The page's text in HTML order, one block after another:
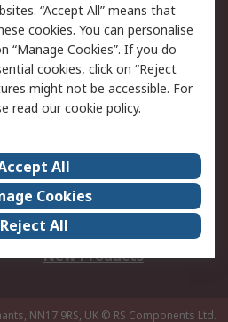
Email Security
Website Terms
Careers
Events
Our Certifications
New Products
NN17 9RS, UK © RS Components Ltd.
“Accept All” means that
cookies. You can personalise
“Manage Cookies”. If you do
cookies, click on “Reject
might not be accessible. For
read ourcookie policy.
All
Cookies
Reject All